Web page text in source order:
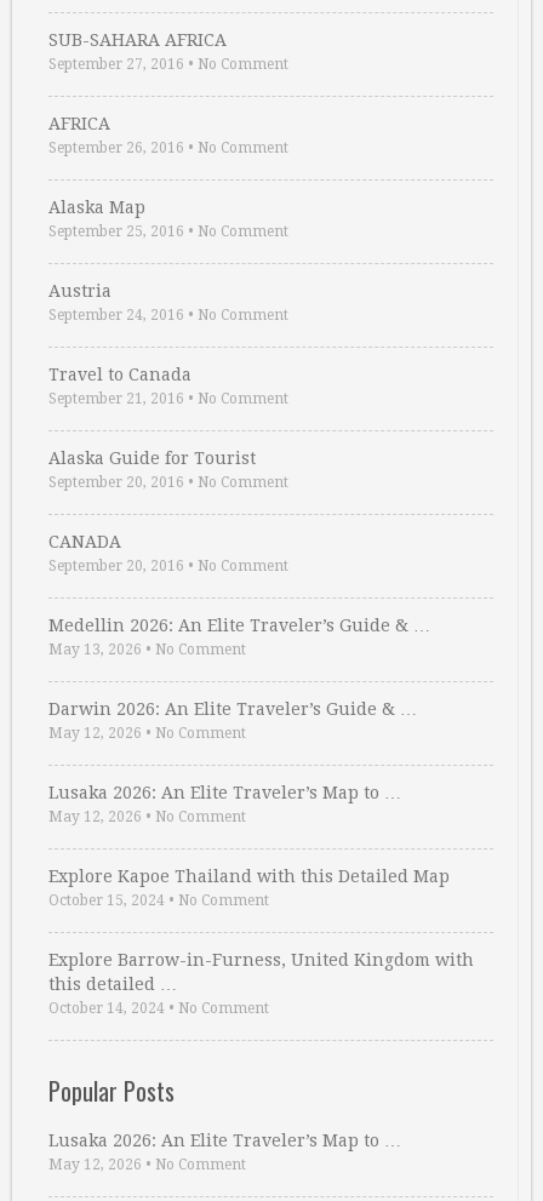
SUB-SAHARA AFRICA
September 27, 2016 • No Comment
AFRICA
September 26, 2016 • No Comment
Alaska Map
September 25, 2016 • No Comment
Austria
September 24, 2016 • No Comment
Travel to Canada
September 21, 2016 • No Comment
Alaska Guide for Tourist
September 20, 2016 • No Comment
CANADA
September 20, 2016 • No Comment
Medellin 2026: An Elite Traveler’s Guide & …
May 13, 2026 • No Comment
Darwin 2026: An Elite Traveler’s Guide & …
May 12, 2026 • No Comment
Lusaka 2026: An Elite Traveler’s Map to …
May 12, 2026 • No Comment
Explore Kapoe Thailand with this Detailed Map
October 15, 2024 • No Comment
Explore Barrow-in-Furness, United Kingdom with
this detailed …
October 14, 2024 • No Comment
Popular Posts
Lusaka 2026: An Elite Traveler’s Map to …
May 12, 2026 • No Comment